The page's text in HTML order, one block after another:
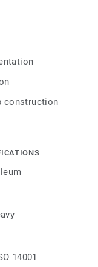
to offer
hall
construction
14001